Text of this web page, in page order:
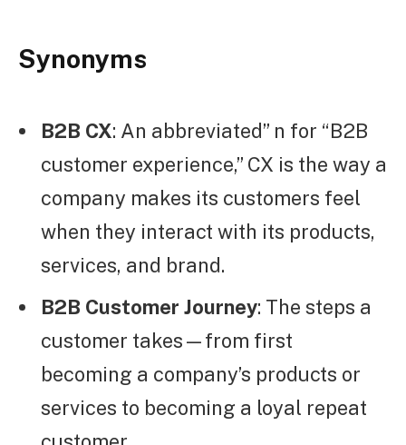
Synonyms
B2B CX: An abbreviated” n for “B2B
customer experience,” CX is the way a
company makes its customers feel
when they interact with its products,
services, and brand.
B2B Customer Journey: The steps a
customer takes—from first
becoming a company’s products or
services to becoming a loyal repeat